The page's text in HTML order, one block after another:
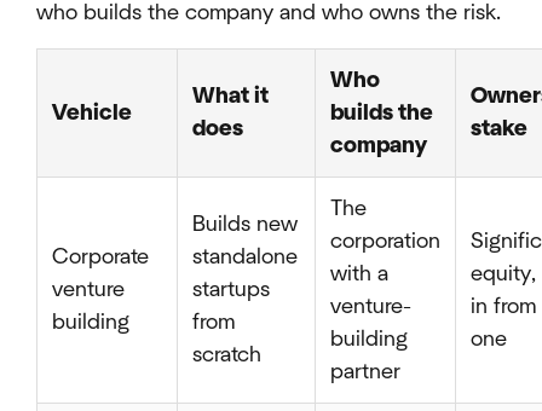
who builds the company and who owns the risk.
Vehicle
What it
does
Who
builds the
company
stake
Corporate
venture
building
Builds new
standalone
startups
from
scratch
The
corporation
with a
venture-
building
partner
equity,
in from
one